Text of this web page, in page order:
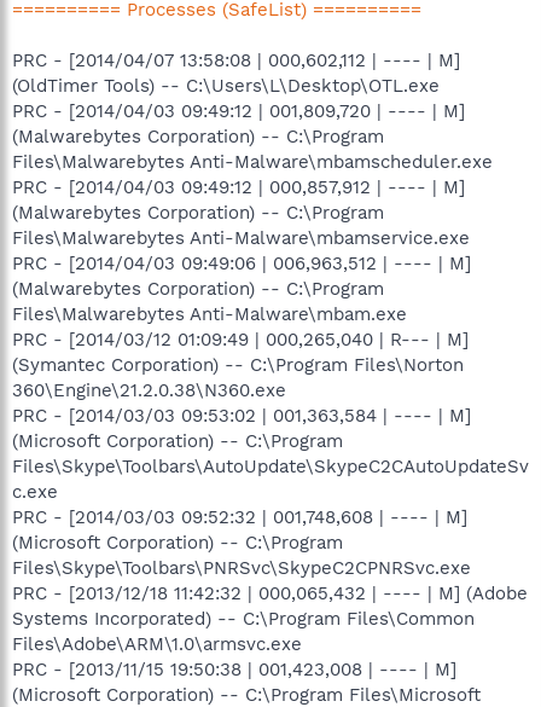
========== Processes (SafeList) ==========
PRC - [2014/04/07 13:58:08 | 000,602,112 | ---- | M]
(OldTimer Tools) -- C:\Users\L\Desktop\OTL.exe
PRC - [2014/04/03 09:49:12 | 001,809,720 | ---- | M]
(Malwarebytes Corporation) -- C:\Program
Files\Malwarebytes Anti-Malware\mbamscheduler.exe
PRC - [2014/04/03 09:49:12 | 000,857,912 | ---- | M]
(Malwarebytes Corporation) -- C:\Program
Files\Malwarebytes Anti-Malware\mbamservice.exe
PRC - [2014/04/03 09:49:06 | 006,963,512 | ---- | M]
(Malwarebytes Corporation) -- C:\Program
Files\Malwarebytes Anti-Malware\mbam.exe
PRC - [2014/03/12 01:09:49 | 000,265,040 | R--- | M]
(Symantec Corporation) -- C:\Program Files\Norton
360\Engine\21.2.0.38\N360.exe
PRC - [2014/03/03 09:53:02 | 001,363,584 | ---- | M]
(Microsoft Corporation) -- C:\Program
Files\Skype\Toolbars\AutoUpdate\SkypeC2CAutoUpdateSv
c.exe
PRC - [2014/03/03 09:52:32 | 001,748,608 | ---- | M]
(Microsoft Corporation) -- C:\Program
Files\Skype\Toolbars\PNRSvc\SkypeC2CPNRSvc.exe
PRC - [2013/12/18 11:42:32 | 000,065,432 | ---- | M] (Adobe
Systems Incorporated) -- C:\Program Files\Common
Files\Adobe\ARM\1.0\armsvc.exe
PRC - [2013/11/15 19:50:38 | 001,423,008 | ---- | M]
(Microsoft Corporation) -- C:\Program Files\Microsoft